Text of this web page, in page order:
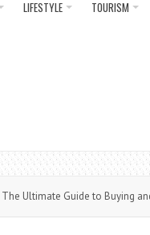
LIFESTYLE TOURISM
Ultimate Guide to Buying